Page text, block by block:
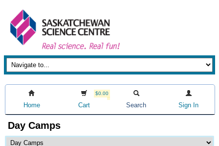
Home
$0.00
Cart Search Sign In
Day Camps